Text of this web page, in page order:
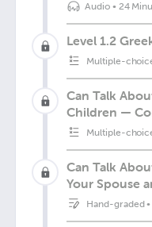
Audio• 24
Level 1.2
Multiple-
Can Talk
Children —
Multiple-
Can Talk
Your Spouse
Hand-graded